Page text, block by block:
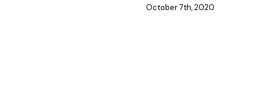
October 7th, 2020